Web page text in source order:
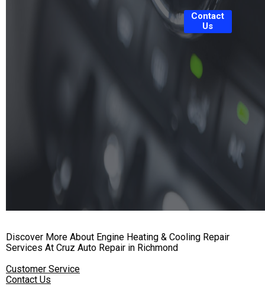
Contact
Us
Discover More About Engine Heating & Cooling Repair
Services At Cruz Auto Repair in Richmond
Customer Service
Contact Us